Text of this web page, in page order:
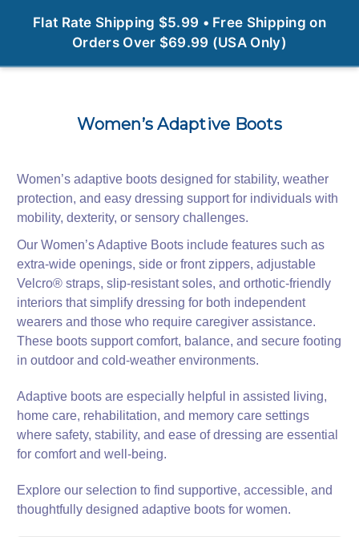
Flat Rate Shipping $5.99 • Free Shipping on
Orders Over $69.99 (USA Only)
Women’s Adaptive Boots
Women’s adaptive boots designed for stability, weather
protection, and easy dressing support for individuals with
mobility, dexterity, or sensory challenges.
Our Women’s Adaptive Boots include features such as
extra‑wide openings, side or front zippers, adjustable
Velcro® straps, slip‑resistant soles, and orthotic‑friendly
interiors that simplify dressing for both independent
wearers and those who require caregiver assistance.
These boots support comfort, balance, and secure footing
in outdoor and cold‑weather environments.
Adaptive boots are especially helpful in assisted living,
home care, rehabilitation, and memory care settings
where safety, stability, and ease of dressing are essential
for comfort and well‑being.
Explore our selection to find supportive, accessible, and
thoughtfully designed adaptive boots for women.